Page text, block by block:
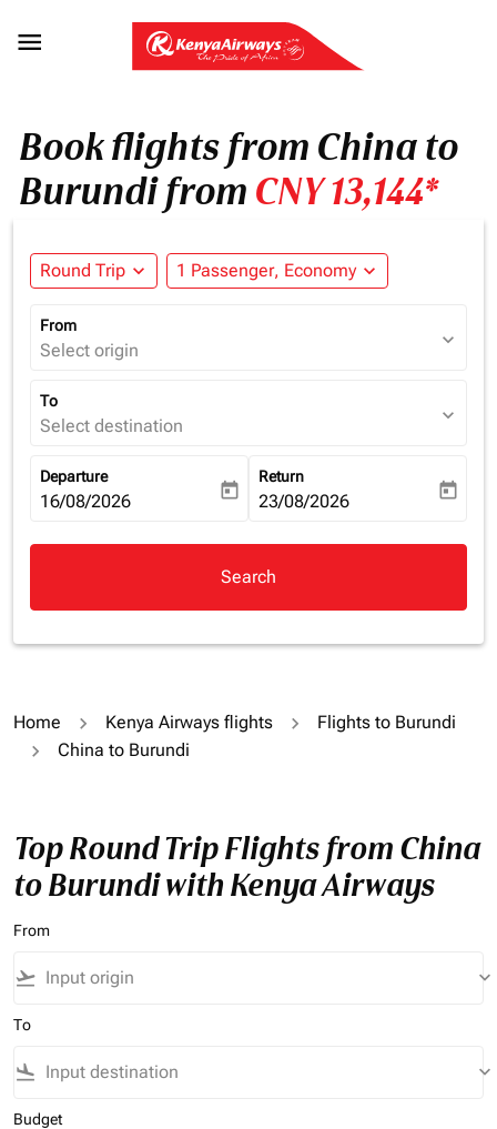

Book flights from China to
Burundi from CNY 13,144*
Round Trip expand_more 1 Passenger, Economy expand_more
From
Select origin expand_more
To
Select destination expand_more
Departure
fc-booking-departure-date-aria-label
16/08/2026 today
Return
fc-booking-return-date-aria-
23/08/2026 today
Search
Home Kenya Airways flights
Flights to Burundi
China to Burundi
Top Round Trip Flights from China
to Burundi with Kenya Airways
From
flight_takeoff keyboard_arrow_down
To
flight_land keyboard_arrow_down
Budget